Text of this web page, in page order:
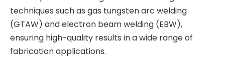
techniques such as gas tungsten arc welding
(GTAW) and electron beam welding (EBW),
ensuring high-quality results in a wide range of
fabrication applications.